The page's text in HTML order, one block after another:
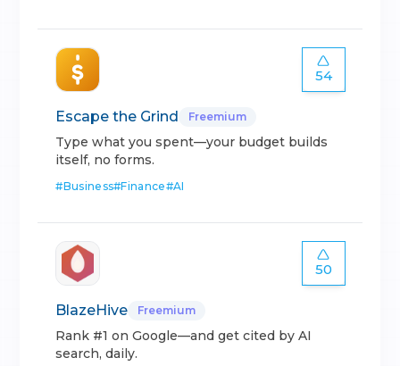
54
Escape the Grind Freemium
Type what you spent—your budget builds
itself, no forms.
#Business#Finance#AI
50
BlazeHive Freemium
Rank #1 on Google—and get cited by AI
search, daily.